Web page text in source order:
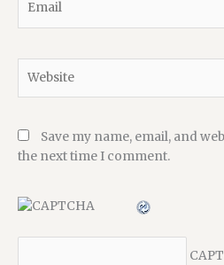
Save my name, email, and
the next time I comment.